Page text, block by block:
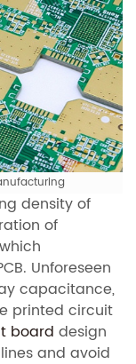
density of
of
Unforeseen
capacitance,
printed circuit
board design
and avoid